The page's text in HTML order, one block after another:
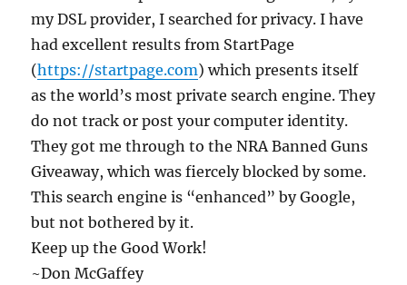
my DSL provider, I searched for privacy. I have
had excellent results from StartPage
(https://startpage.com) which presents itself
as the world’s most private search engine. They
do not track or post your computer identity.
They got me through to the NRA Banned Guns
Giveaway, which was fiercely blocked by some.
This search engine is “enhanced” by Google,
but not bothered by it.
Keep up the Good Work!
~Don McGaffey